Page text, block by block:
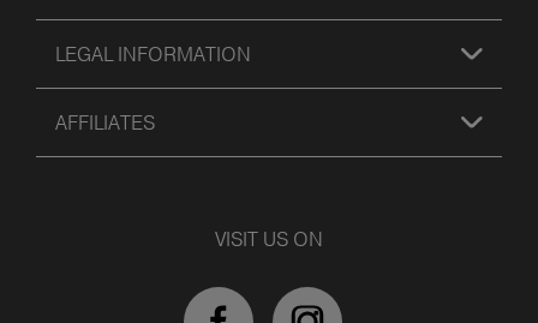
LEGAL INFORMATION
AFFILIATES
VISIT US ON